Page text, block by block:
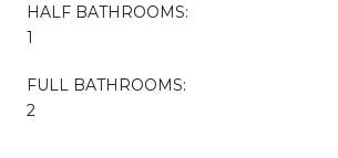
HALF BATHROOMS:
1
FULL BATHROOMS:
2